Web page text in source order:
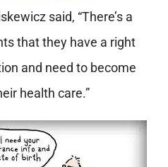
said, “There’s a
that they have a right
and need to become
health care.”